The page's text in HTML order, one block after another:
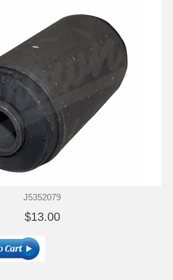
J5352079
$13.00